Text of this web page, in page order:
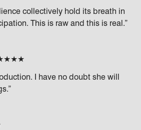
collectively hold its breath in
This is raw and this is real.”
I have no doubt she will